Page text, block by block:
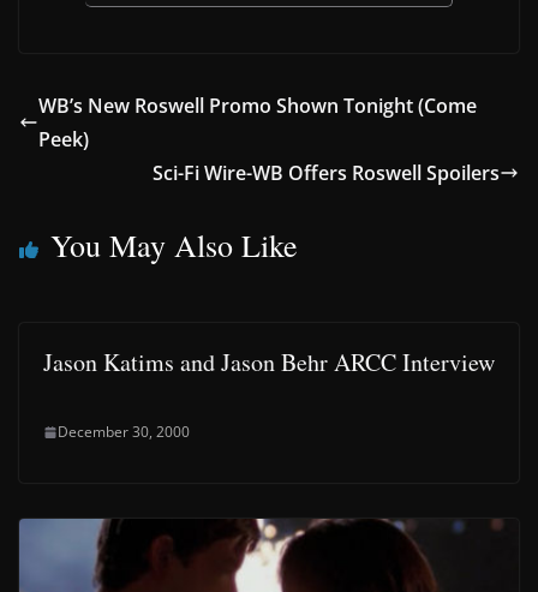
WB’s New Roswell Promo Shown Tonight (Come
Peek)
Sci-Fi Wire-WB Offers Roswell Spoilers
You May Also Like
Jason Katims and Jason Behr ARCC Interview
December 30, 2000